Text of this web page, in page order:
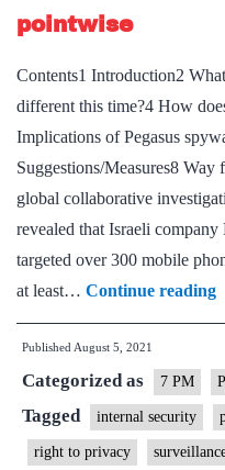
urgency
pointwise
Contents1 Introduction2
different this time?4 How
Implications of Pegasus
Suggestions/Measures8
global collaborative
revealed that Israeli company
targeted over 300 mobile
at least… Continue reading
–
Published August 5, 2021
Categorized as 7 PM
Tagged internal security
right to privacy